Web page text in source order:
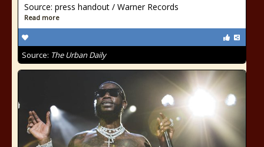
Source: press handout / Warner Records
Read more
Source: The Urban Daily